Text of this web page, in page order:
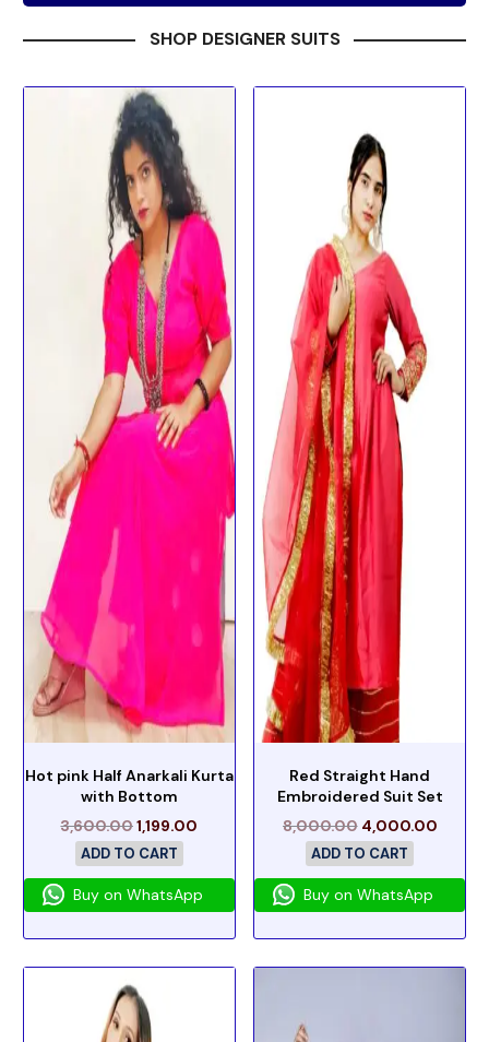
SHOP DESIGNER SUITS
Hot pink Half Anarkali Kurta
with Bottom
3,600.001,199.00
ADD TO CART
Buy on WhatsApp
Red Straight Hand
Embroidered Suit Set
8,000.00 4,000.00
ADD TO CART
Buy on WhatsApp